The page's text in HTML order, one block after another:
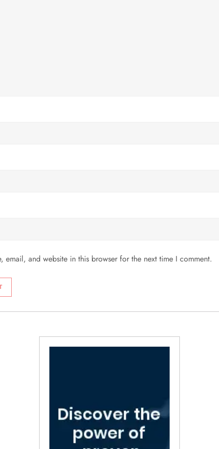
email, and website in this browser for the next time I comment.